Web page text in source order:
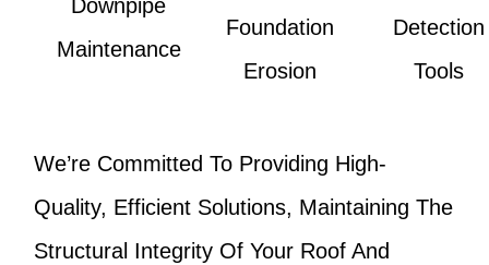
Downpipe
Maintenance
Foundation
Erosion
Detection
Tools
We’re Committed To Providing High-
Quality, Efficient Solutions, Maintaining The
Structural Integrity Of Your Roof And